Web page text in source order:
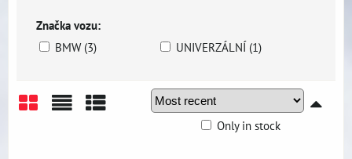
Značka vozu:
BMW (3)
UNIVERZÁLNÍ (1)
Only in stock